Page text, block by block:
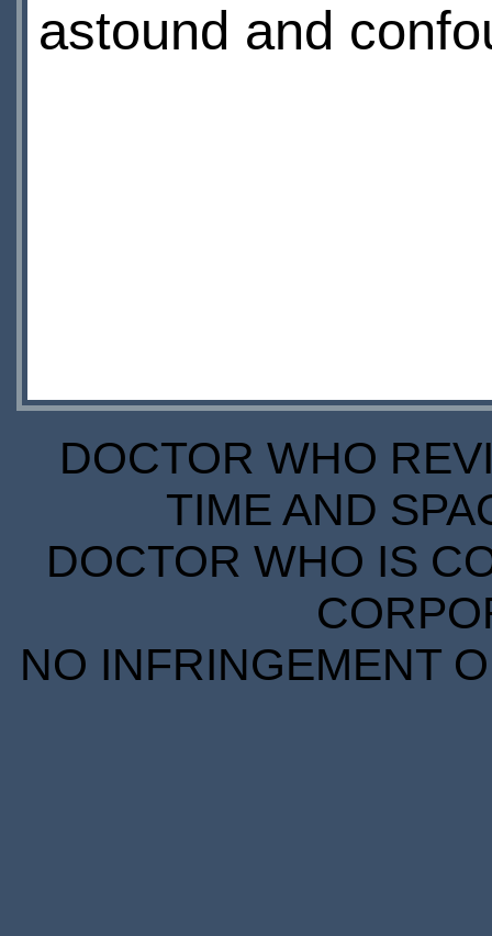
astound and
DOCTOR WHO
TIME AND
DOCTOR WHO IS
NO INFRINGEMENT